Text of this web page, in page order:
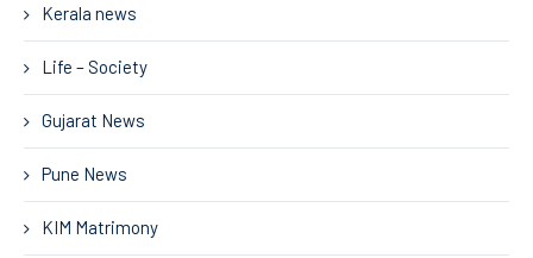
Kerala news
Life – Society
Gujarat News
Pune News
KIM Matrimony